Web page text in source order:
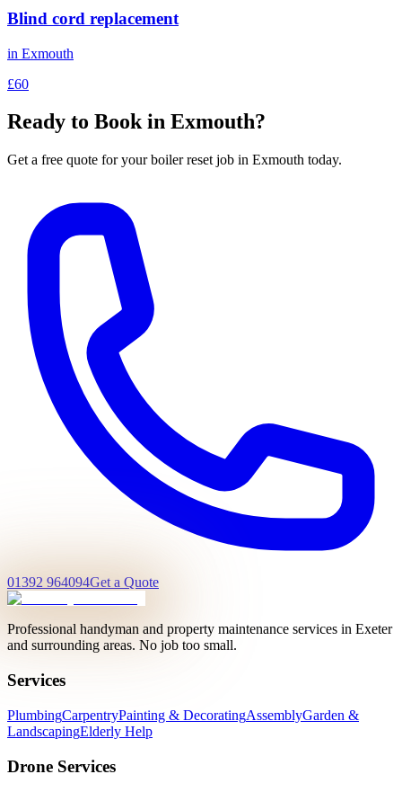
Blind cord replacement
in Exmouth
£60
Ready to Book in Exmouth?
Get a free quote for yourboiler reset job in Exmouth today.
01392 964094Get a Quote
Professional handyman and property maintenance services in Exeter
and surrounding areas. No job too small.
Services
PlumbingCarpentryPainting & DecoratingAssemblyGarden &
LandscapingElderly Help
Drone Services